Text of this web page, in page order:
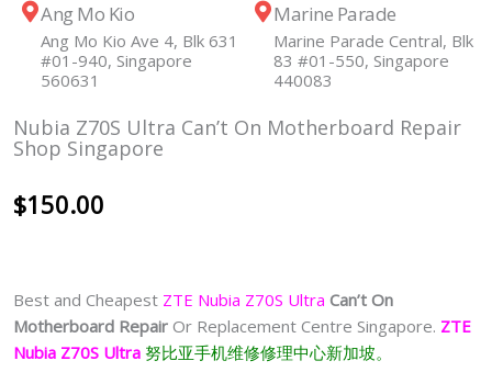
Ang Mo Kio
Ang Mo Kio Ave 4, Blk 631
#01-940, Singapore
560631
Marine Parade
Marine Parade Central, Blk
83 #01-550, Singapore
440083
Nubia Z70S Ultra Can’t On Motherboard Repair
Shop Singapore
$150.00
Best and Cheapest ZTE Nubia Z70S Ultra Can’t On
Motherboard Repair Or Replacement Centre Singapore. ZTE
Nubia Z70S Ultra 努比亚手机维修修理中心新加坡。